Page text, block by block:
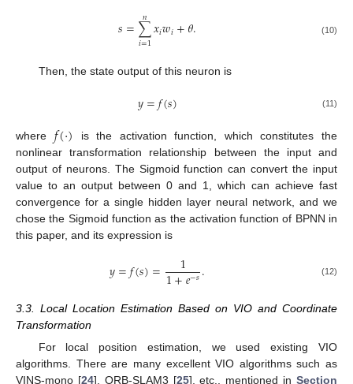
𝑠=∑
𝑖=1
𝑛𝑥𝑖𝑤𝑖+𝜃. (10)
Then, the state output of this neuron is
𝑦=𝑓(𝑠) (11)
where 𝑓(⋅) is the activation function, which constitutes the
nonlinear transformation relationship between the input and
output of neurons. The Sigmoid function can convert the input
value to an output between 0 and 1, which can achieve fast
convergence for a single hidden layer neural network, and we
chose the Sigmoid function as the activation function of BPNN in
this paper, and its expression is
𝑦=𝑓(𝑠)= 1
1+𝑒−𝑠. (12)
3.3. Local Location Estimation Based on VIO and Coordinate
Transformation
For local position estimation, we used existing VIO
algorithms. There are many excellent VIO algorithms such as
VINS-mono [24], ORB-SLAM3 [25], etc., mentioned inSection